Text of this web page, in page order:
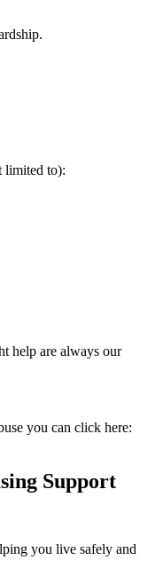
limited to):
help are always our
you can click here:
Support
you live safely and